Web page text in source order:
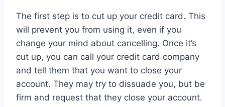
The first step is to cut up your credit card. This
will prevent you from using it, even if you
change your mind about cancelling. Once it’s
cut up, you can call your credit card company
and tell them that you want to close your
account. They may try to dissuade you, but be
firm and request that they close your account.